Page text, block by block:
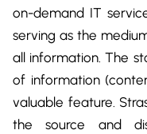
Nested Virtualization
Gaming VPS
Business VPS
Blog
Comparisons
DevOps & Coding
News & Updates
Tutorials
About Us
on-demand IT
serving as the
all information. The
of information
valuable feature.
the source and